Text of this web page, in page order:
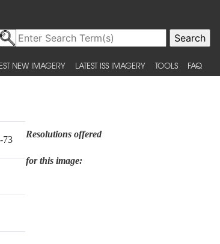
NEW IMAGERY LATEST ISS IMAGERY TOOLS FAQ
73
Resolutions offered
for this image: